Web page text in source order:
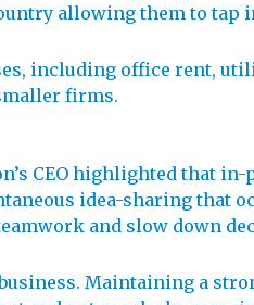
allowing them to tap
including office rent,
firms.
CEO highlighted that
idea-sharing that
and slow down
Maintaining a